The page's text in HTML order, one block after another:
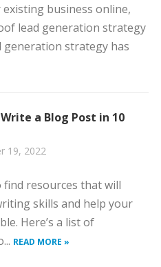
business online,
lead generation strategy
generation strategy has
a Blog Post in 10
19, 2022
resources that will
skills and help your
Here’s a list of
READ MORE »